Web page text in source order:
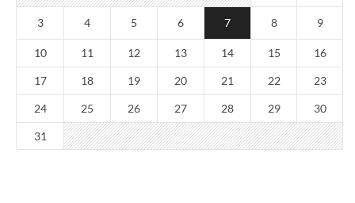
3 4 5 6 7 8 9
10 11 12 13 14 15 16
17 18 19 20 21 22 23
24 25 26 27 28 29 30
31